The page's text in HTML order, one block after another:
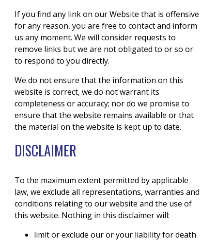
If you find any link on our Website that is offensive
for any reason, you are free to contact and inform
us any moment. We will consider requests to
remove links but we are not obligated to or so or
to respond to you directly.
We do not ensure that the information on this
website is correct, we do not warrant its
completeness or accuracy; nor do we promise to
ensure that the website remains available or that
the material on the website is kept up to date.
DISCLAIMER
To the maximum extent permitted by applicable
law, we exclude all representations, warranties and
conditions relating to our website and the use of
this website. Nothing in this disclaimer will:
limit or exclude our or your liability for death